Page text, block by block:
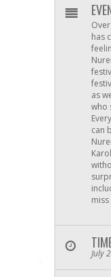
has
as
who
can
miss
July